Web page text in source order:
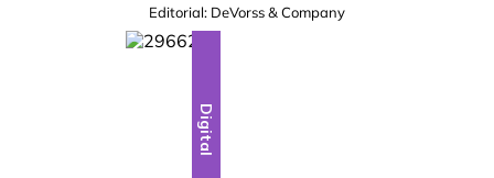
Editorial: DeVorss & Company
Digital